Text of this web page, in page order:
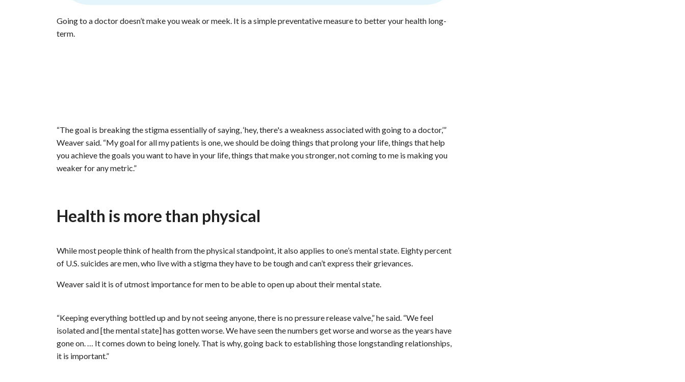
Going to a doctor doesn’t make you weak or meek. It is a simple preventative measure to better your health long-
term.
“The goal is breaking the stigma essentially of saying, ‘hey, there's a weakness associated with going to a doctor,’”
Weaver said. “My goal for all my patients is one, we should be doing things that prolong your life, things that help
you achieve the goals you want to have in your life, things that make you stronger, not coming to me is making you
weaker for any metric.”
Health is more than physical
While most people think of health from the physical standpoint, it also applies to one’s mental state. Eighty percent
of U.S. suicides are men, who live with a stigma they have to be tough and can’t express their grievances.
Weaver said it is of utmost importance for men to be able to open up about their mental state.
“Keeping everything bottled up and by not seeing anyone, there is no pressure release valve,” he said. “We feel
isolated and [the mental state] has gotten worse. We have seen the numbers get worse and worse as the years have
gone on. … It comes down to being lonely. That is why, going back to establishing those longstanding relationships,
it is important.”